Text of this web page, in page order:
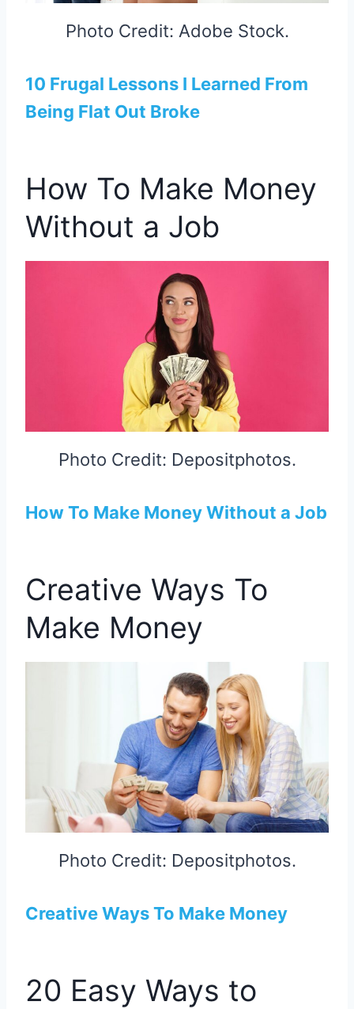
Photo Credit: Adobe Stock.
10 Frugal Lessons I Learned From
Being Flat Out Broke
How To Make Money
Without a Job
Photo Credit: Depositphotos.
How To Make Money Without a Job
Creative Ways To
Make Money
Photo Credit: Depositphotos.
Creative Ways To Make Money
20 Easy Ways to